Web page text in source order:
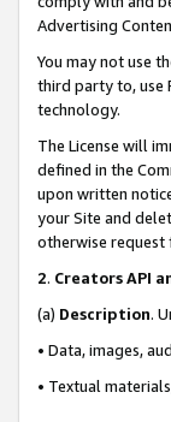
Advertising
You may not use
third party to, use
technology.
The License will
defined in the
upon written
your Site and
otherwise
2. Creators API
(a) Description.
• Data, images,
• Textual